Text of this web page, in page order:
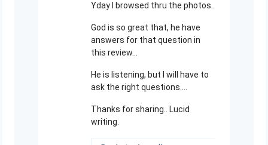
Yday I browsed thru the photos..
God is so great that, he have
answers for that question in
this review…
He is listening, but I will have to
ask the right questions….
Thanks for sharing.. Lucid
writing.